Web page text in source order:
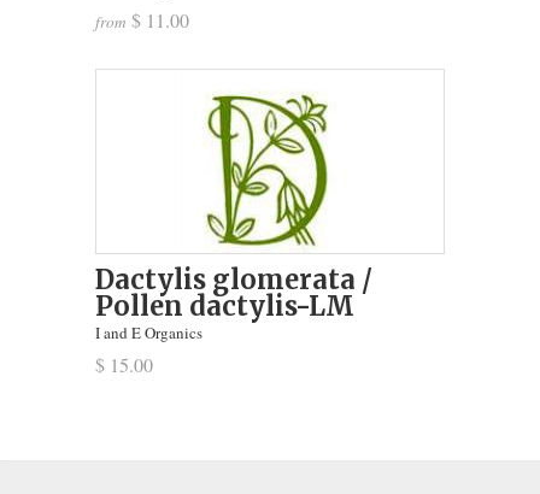
from $ 11.00
Dactylis glomerata /
Pollen dactylis-LM
I and E Organics
$ 15.00